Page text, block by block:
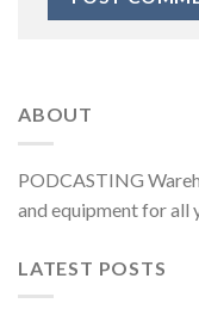
ABOUT
PODCASTING
and equipment for all
LATEST POSTS